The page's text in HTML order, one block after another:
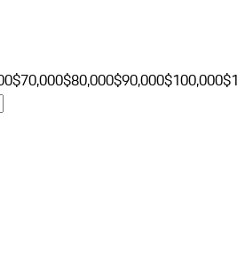
$70,000$80,000$90,000$100,000